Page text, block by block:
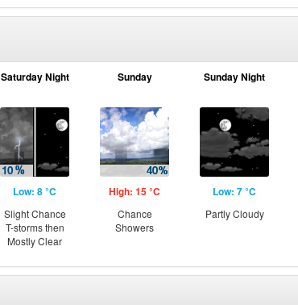
Saturday Night
Low: 8 °C
Slight Chance
T-storms then
Mostly Clear
Sunday
High: 15 °C
Chance
Showers
Sunday Night
Low: 7 °C
Partly Cloudy